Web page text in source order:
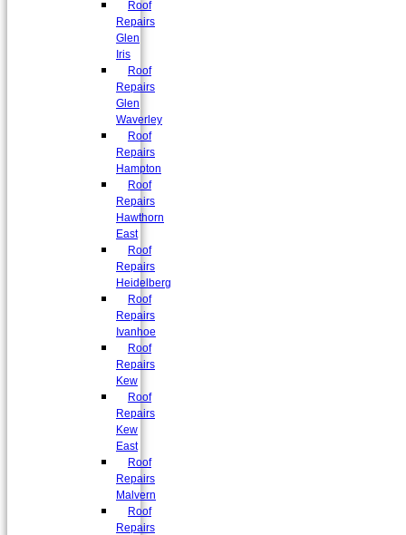
Roof
Repairs
Glen
Iris
Roof
Repairs
Glen
Waverley
Roof
Repairs
Hampton
Roof
Repairs
Hawthorn
East
Roof
Repairs
Heidelberg
Roof
Repairs
Ivanhoe
Roof
Repairs
Kew
Roof
Repairs
Kew
East
Roof
Repairs
Malvern
Roof
Repairs